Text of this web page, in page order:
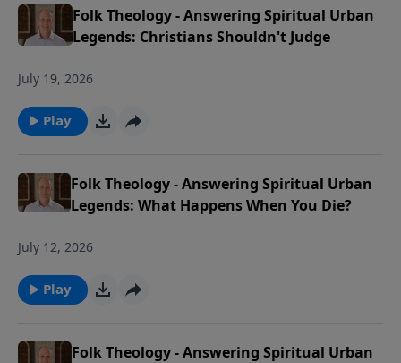
Folk Theology - Answering Spiritual Urban
Legends: Christians Shouldn't Judge
July 19, 2026
Play
Folk Theology - Answering Spiritual Urban
Legends: What Happens When You Die?
July 12, 2026
Play
Folk Theology - Answering Spiritual Urban